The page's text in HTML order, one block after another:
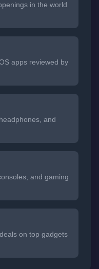
in the world
apps reviewed by
and
and gaming
on top gadgets